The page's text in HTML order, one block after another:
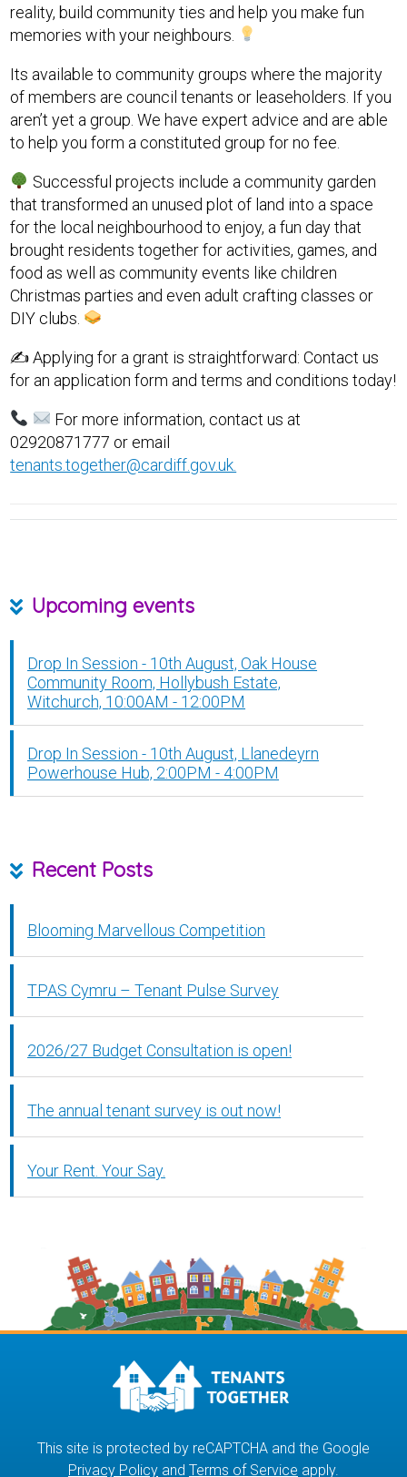
reality, build community ties and help you make fun
memories with your neighbours.
Its available to community groups where the majority
of members are council tenants or leaseholders. If you
aren’t yet a group. We have expert advice and are able
to help you form a constituted group for no fee.
Successful projects include a community garden
that transformed an unused plot of land into a space
for the local neighbourhood to enjoy, a fun day that
brought residents together for activities, games, and
food as well as community events like children
Christmas parties and even adult crafting classes or
DIY clubs.
✍️ Applying for a grant is straightforward: Contact us
for an application form and terms and conditions today!
For more information, contact us at
02920871777 or email
tenants.together@cardiff.gov.uk.
Upcoming events
Drop In Session - 10th August, Oak House
Community Room, Hollybush Estate,
Witchurch, 10:00AM - 12:00PM
Drop In Session - 10th August, Llanedeyrn
Powerhouse Hub, 2:00PM - 4:00PM
Recent Posts
Blooming Marvellous Competition
TPAS Cymru – Tenant Pulse Survey
2026/27 Budget Consultation is open!
The annual tenant survey is out now!
Your Rent. Your Say.
This site is protected by reCAPTCHA and the Google
Privacy Policy and Terms of Service apply.